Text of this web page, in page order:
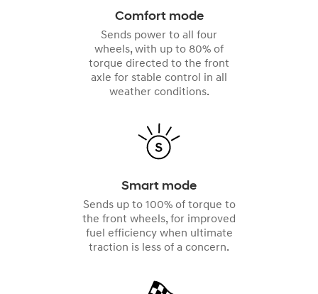
Comfort mode
Sends power to all four
wheels, with up to 80% of
torque directed to the front
axle for stable control in all
weather conditions.
Smart mode
Sends up to 100% of torque to
the front wheels, for improved
fuel efficiency when ultimate
traction is less of a concern.